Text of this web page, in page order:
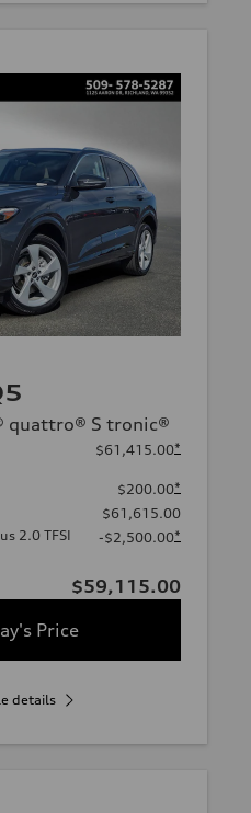
quattro® S tronic®
$61,415.00*
$200.00*
$61,615.00
2.0 TFSI
-$2,500.00*
$59,115.00
Price
details